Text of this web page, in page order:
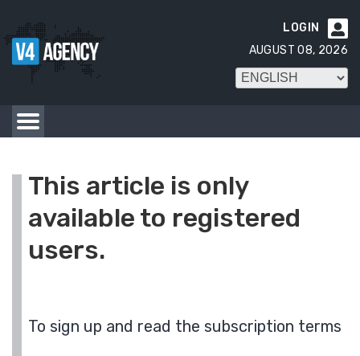

LOGIN
AUGUST 08, 2026
This article is only
available to registered
users.
To sign up and read the subscription terms